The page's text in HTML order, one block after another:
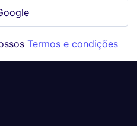
Termos e condições